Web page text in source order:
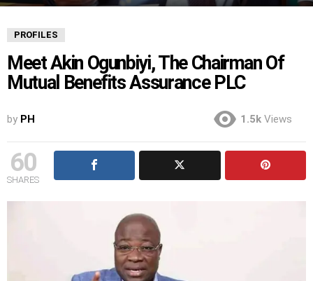
PROFILES
Meet Akin Ogunbiyi, The Chairman Of
Mutual Benefits Assurance PLC
by PH 1.5k Views
60
SHARES